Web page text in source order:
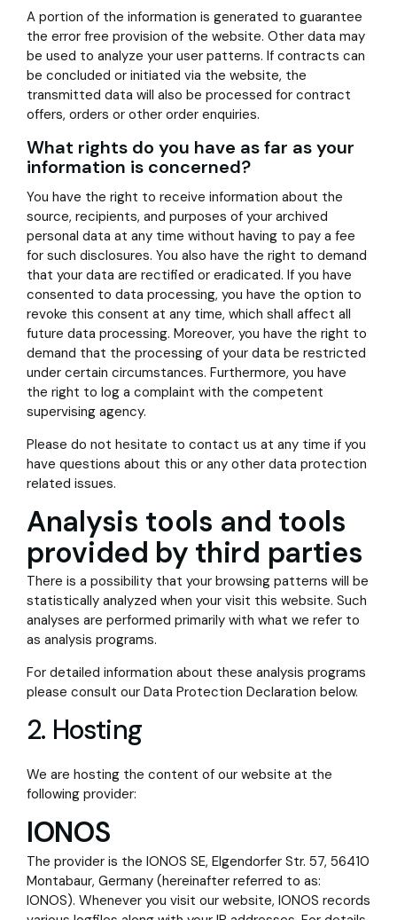
A portion of the information is generated to guarantee
the error free provision of the website. Other data may
be used to analyze your user patterns. If contracts can
be concluded or initiated via the website, the
transmitted data will also be processed for contract
offers, orders or other order enquiries.
What rights do you have as far as your
information is concerned?
You have the right to receive information about the
source, recipients, and purposes of your archived
personal data at any time without having to pay a fee
for such disclosures. You also have the right to demand
that your data are rectified or eradicated. If you have
consented to data processing, you have the option to
revoke this consent at any time, which shall affect all
future data processing. Moreover, you have the right to
demand that the processing of your data be restricted
under certain circumstances. Furthermore, you have
the right to log a complaint with the competent
supervising agency.
Please do not hesitate to contact us at any time if you
have questions about this or any other data protection
related issues.
Analysis tools and tools
provided by third parties
There is a possibility that your browsing patterns will be
statistically analyzed when your visit this website. Such
analyses are performed primarily with what we refer to
as analysis programs.
For detailed information about these analysis programs
please consult our Data Protection Declaration below.
2. Hosting
We are hosting the content of our website at the
following provider:
IONOS
The provider is the IONOS SE, Elgendorfer Str. 57, 56410
Montabaur, Germany (hereinafter referred to as:
IONOS). Whenever you visit our website, IONOS records